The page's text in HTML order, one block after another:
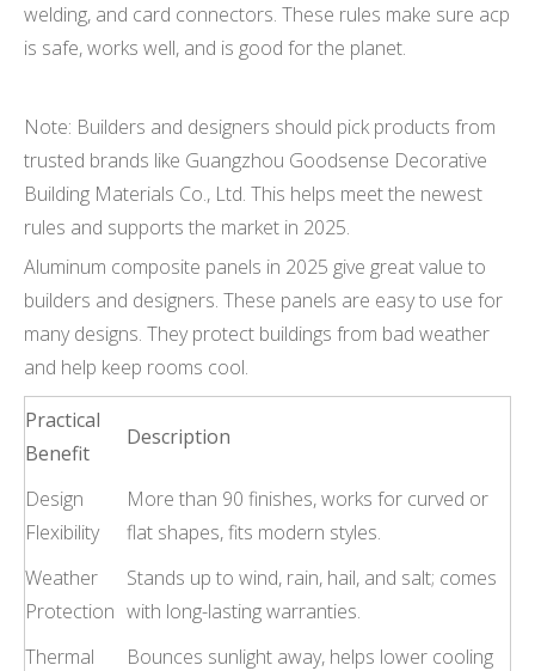
welding, and card connectors. These rules make sure acp
is safe, works well, and is good for the planet.
Note: Builders and designers should pick products from
trusted brands like Guangzhou Goodsense Decorative
Building Materials Co., Ltd. This helps meet the newest
rules and supports the market in 2025.
Aluminum composite panels in 2025 give great value to
builders and designers. These panels are easy to use for
many designs. They protect buildings from bad weather
and help keep rooms cool.
Practical
Benefit
Description
Design
Flexibility
More than 90 finishes, works for curved or
flat shapes, fits modern styles.
Weather
Protection
Stands up to wind, rain, hail, and salt; comes
with long-lasting warranties.
Thermal
Bounces sunlight away, helps lower cooling